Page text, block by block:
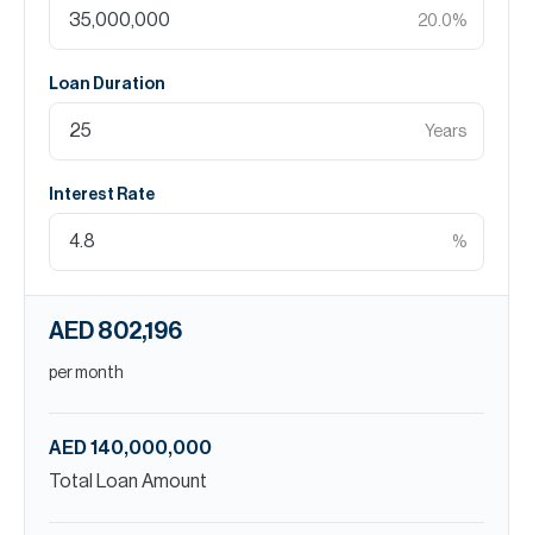
20.0%
Loan Duration
Years
Interest Rate
%
AED 802,196
per month
AED 140,000,000
Total Loan Amount